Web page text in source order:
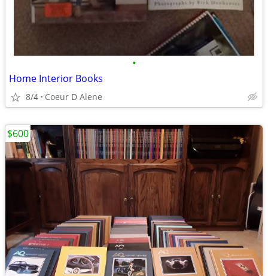
•
Home Interior Books
8/4 Coeur D Alene
$600